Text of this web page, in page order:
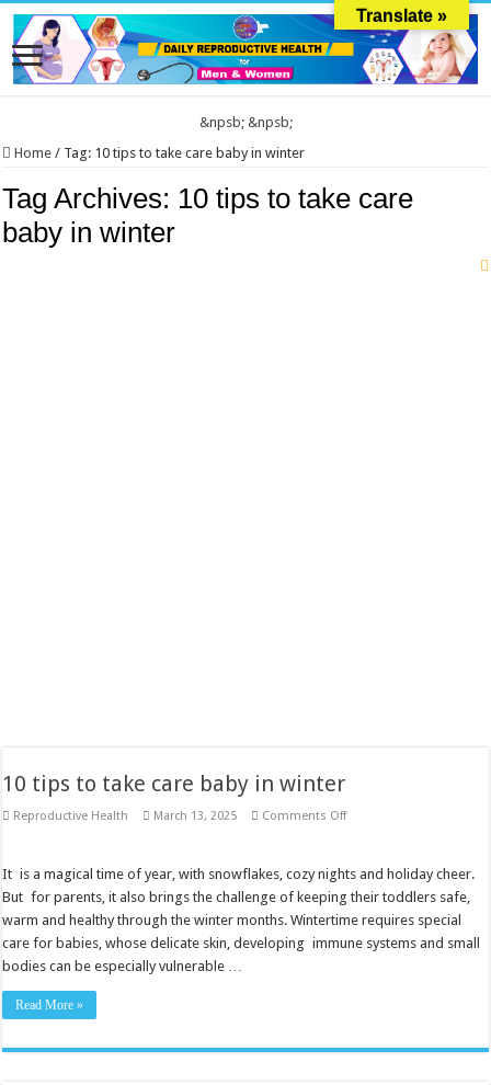
&npsb; &npsb;
Home / Tag: 10 tips to take care baby in winter
Tag Archives: 10 tips to take care
baby in winter
10 tips to take care baby in winter
Reproductive Health March 13, 2025 Comments Offon
take
baby
in
winter
It is a magical time of year, with snowflakes, cozy nights and holiday cheer.
But for parents, it also brings the challenge of keeping their toddlers safe,
warm and healthy through the winter months. Wintertime requires special
care for babies, whose delicate skin, developing immune systems and small
bodies can be especially vulnerable …
Read More »
Translate »